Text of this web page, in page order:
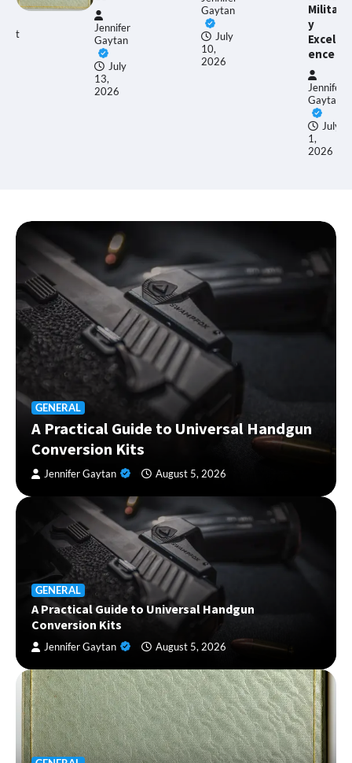
Gaytan
July
10,
2026
Militar
y
Excell
ence
Ethan
Allen
June
17,
2026
GENERAL
A Practical Guide to Universal Handgun
Conversion Kits
Jennifer Gaytan August 5, 2026
GENERAL
A Practical Guide to Universal Handgun
Conversion Kits
Jennifer Gaytan August 5, 2026